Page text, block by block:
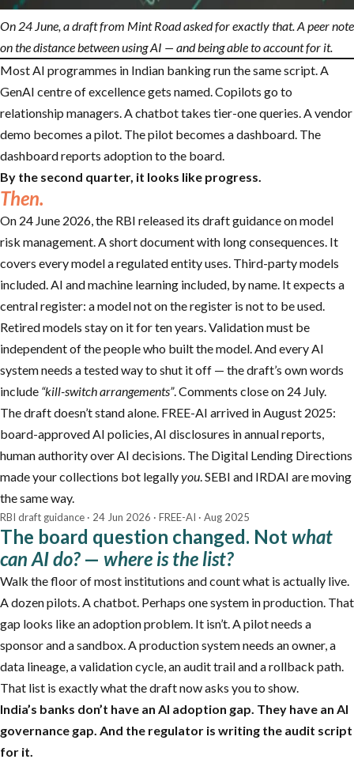
On 24 June, a draft from Mint Road asked for exactly that. A peer note
on the distance between using AI — and being able to account for it.
Most AI programmes in Indian banking run the same script. A
GenAI centre of excellence gets named. Copilots go to
relationship managers. A chatbot takes tier-one queries. A vendor
demo becomes a pilot. The pilot becomes a dashboard. The
dashboard reports adoption to the board.
By the second quarter, it looks like progress.
Then.
On 24 June 2026, the RBI released its draft guidance on model
risk management. A short document with long consequences. It
covers every model a regulated entity uses. Third-party models
included. AI and machine learning included, by name. It expects a
central register: a model not on the register is not to be used.
Retired models stay on it for ten years. Validation must be
independent of the people who built the model. And every AI
system needs a tested way to shut it off — the draft’s own words
include “kill-switch arrangements”. Comments close on 24 July.
The draft doesn’t stand alone. FREE-AI arrived in August 2025:
board-approved AI policies, AI disclosures in annual reports,
human authority over AI decisions. The Digital Lending Directions
made your collections bot legallyyou. SEBI and IRDAI are moving
the same way.
RBI draft guidance · 24 Jun 2026 · FREE-AI · Aug 2025
The board question changed. Not what
can AI do?— where is the list?
Walk the floor of most institutions and count what is actually live.
A dozen pilots. A chatbot. Perhaps one system in production. That
gap looks like an adoption problem. It isn’t. A pilot needs a
sponsor and a sandbox. A production system needs an owner, a
data lineage, a validation cycle, an audit trail and a rollback path.
That list is exactly what the draft now asks you to show.
India’s banks don’t have an AI adoption gap. They have an AI
governance gap. And the regulator is writing the audit script
for it.